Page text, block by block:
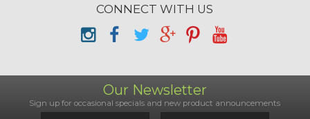
CONNECT WITH US
Our Newsletter
Sign up for occasional specials and new product announcements